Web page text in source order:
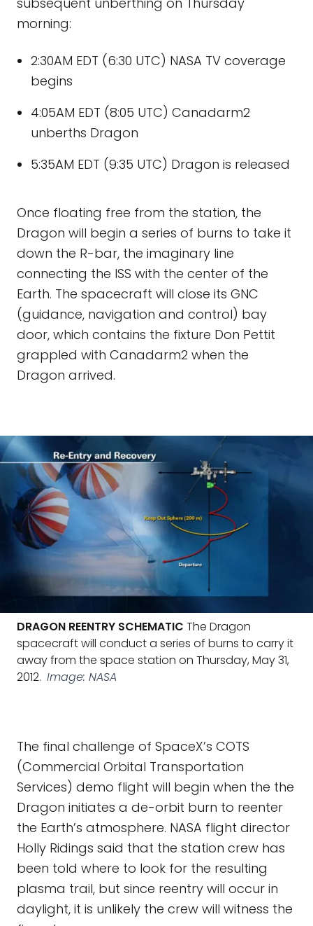
morning:
2:30AM EDT (6:30 UTC) NASA TV coverage
begins
4:05AM EDT (8:05 UTC) Canadarm2
unberths Dragon
5:35AM EDT (9:35 UTC) Dragon is released
Once floating free from the station, the
Dragon will begin a series of burns to take it
down the R-bar, the imaginary line
connecting the ISS with the center of the
Earth. The spacecraft will close its GNC
(guidance, navigation and control) bay
door, which contains the fixture Don Pettit
grappled with Canadarm2 when the
Dragon arrived.
DRAGON REENTRY SCHEMATIC The Dragon
spacecraft will conduct a series of burns to carry it
away from the space station on Thursday, May 31,
2012. Image: NASA
The final challenge of SpaceX’s COTS
(Commercial Orbital Transportation
Services) demo flight will begin when the the
Dragon initiates a de-orbit burn to reenter
the Earth’s atmosphere. NASA flight director
Holly Ridings said that the station crew has
been told where to look for the resulting
plasma trail, but since reentry will occur in
daylight, it is unlikely the crew will witness the